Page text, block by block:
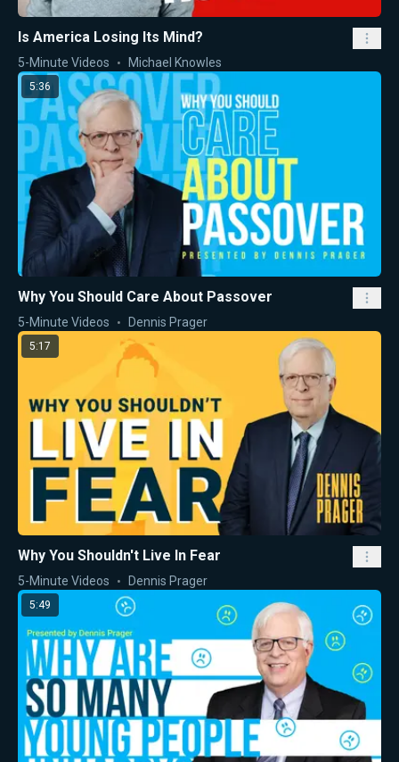
Is America Losing Its Mind?
5-Minute Videos Michael Knowles
5:36
Why You Should Care About Passover
5-Minute Videos Dennis Prager
5:17
Why You Shouldn't Live In Fear
5-Minute Videos Dennis Prager
5:49